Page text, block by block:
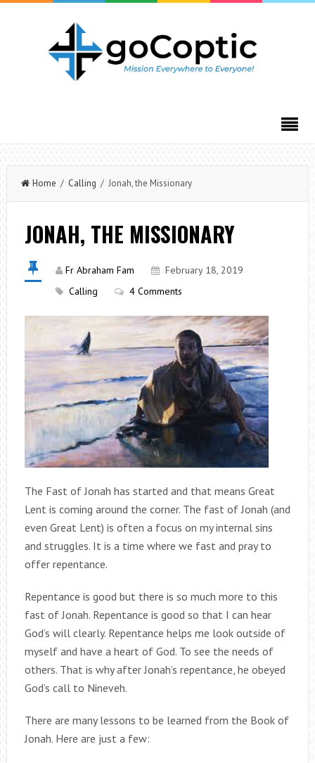
Home / Calling / Jonah, the Missionary
JONAH, THE MISSIONARY
Fr Abraham Fam
February 18, 2019
Calling
4 Comments
The Fast of Jonah has started and that means Great
Lent is coming around the corner. The fast of Jonah (and
even Great Lent) is often a focus on my internal sins
and struggles. It is a time where we fast and pray to
offer repentance.
Repentance is good but there is so much more to this
fast of Jonah. Repentance is good so that I can hear
God’s will clearly. Repentance helps me look outside of
myself and have a heart of God. To see the needs of
others. That is why after Jonah’s repentance, he obeyed
God’s call to Nineveh.
There are many lessons to be learned from the Book of
Jonah. Here are just a few: